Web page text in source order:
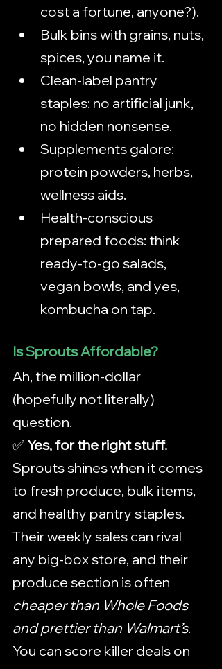
cost a fortune, anyone?).
Bulk bins with grains, nuts,
spices, you name it.
Clean-label pantry
staples: no artificial junk,
no hidden nonsense.
Supplements galore:
protein powders, herbs,
wellness aids.
Health-conscious
prepared foods: think
ready-to-go salads,
vegan bowls, and yes,
kombucha on tap.
Is Sprouts Affordable?
Ah, the million-dollar
(hopefully not literally)
question.
✅ Yes, for the right stuff.
Sprouts shines when it comes
to fresh produce, bulk items,
and healthy pantry staples.
Their weekly sales can rival
any big-box store, and their
produce section is often
cheaper than Whole Foods
and prettier than Walmart’s.
You can score killer deals on